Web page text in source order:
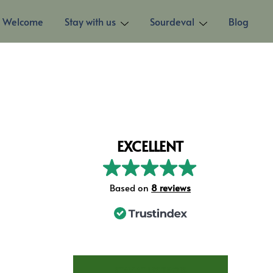
Welcome Stay with us Sourdeval Blog
EXCELLENT
Based on 8 reviews